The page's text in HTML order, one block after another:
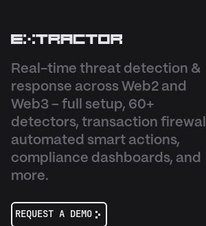
Real-time threat detection &
response across Web2 and
Web3 – full setup, 60+
detectors, transaction
automated smart actions,
compliance dashboards, and
more.
REQUEST A DEMO